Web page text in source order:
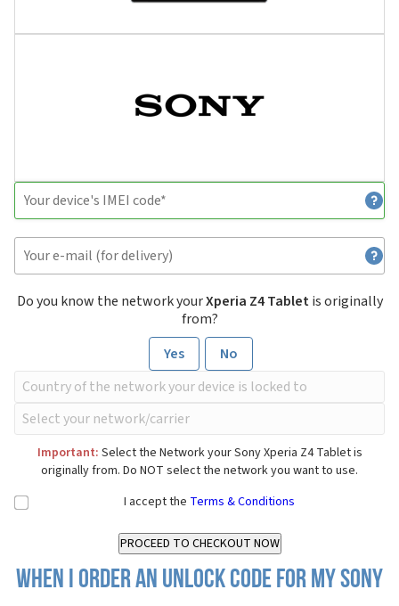
Do you know the network yourXperia Z4 Tabletis originally
from?
Yes
No
Important: Select the Network your Sony Xperia Z4 Tablet is
originally from. Do NOT select the network you want to use.
I accept the Terms & Conditions
When I order an Unlock Code for my Sony